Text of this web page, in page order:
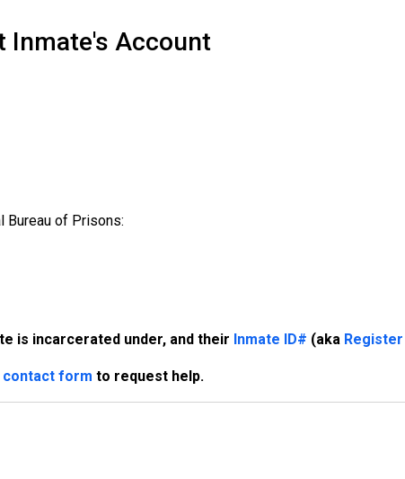
Inmate's Account
Bureau of Prisons:
is incarcerated under, and their Inmate ID# (aka
contact form to request help.